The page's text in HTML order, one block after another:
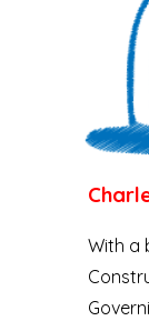
With a